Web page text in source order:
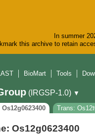
In summer
this archive to retain
BioMart Tools
(IRGSP-1.0) ▼
Os12g0623400
Trans:
Os12g0623400